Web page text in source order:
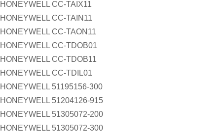
HONEYWELL CC-TAIX11
HONEYWELL CC-TAIN11
HONEYWELL CC-TAON11
HONEYWELL CC-TDOB01
HONEYWELL CC-TDOB11
HONEYWELL CC-TDIL01
HONEYWELL 51195156-300
HONEYWELL 51204126-915
HONEYWELL 51305072-200
HONEYWELL 51305072-300